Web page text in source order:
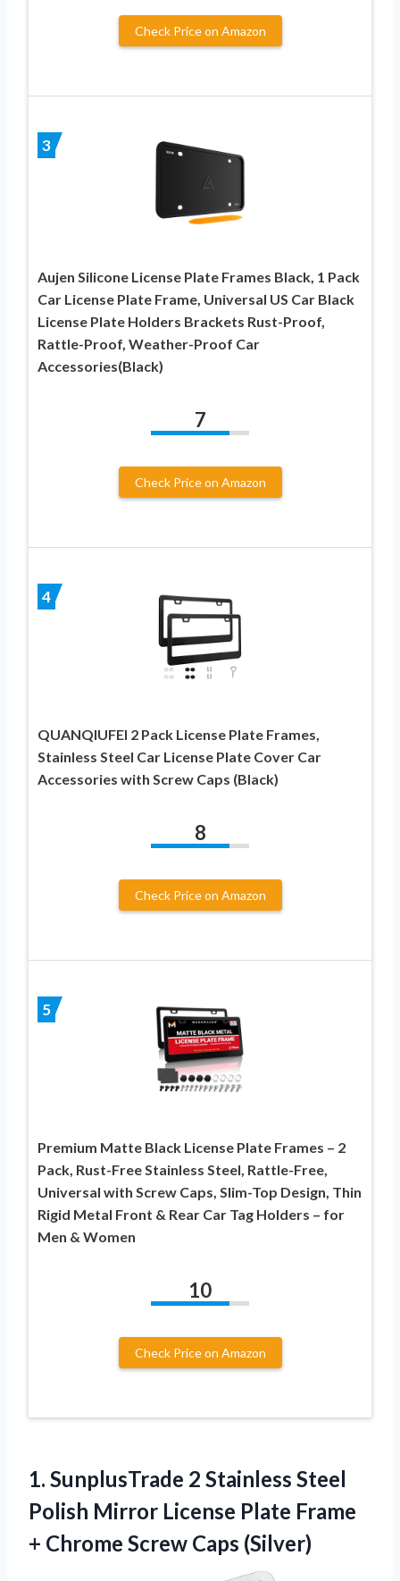
Check Price on Amazon
3
Aujen Silicone License Plate Frames Black, 1 Pack
Car License Plate Frame, Universal US Car Black
License Plate Holders Brackets Rust-Proof,
Rattle-Proof, Weather-Proof Car
Accessories(Black)
7
Check Price on Amazon
4
QUANQIUFEI 2 Pack License Plate Frames,
Stainless Steel Car License Plate Cover Car
Accessories with Screw Caps (Black)
8
Check Price on Amazon
5
Premium Matte Black License Plate Frames – 2
Pack, Rust-Free Stainless Steel, Rattle-Free,
Universal with Screw Caps, Slim-Top Design, Thin
Rigid Metal Front & Rear Car Tag Holders – for
Men & Women
10
Check Price on Amazon
1. SunplusTrade 2 Stainless Steel
Polish Mirror License Plate Frame
+ Chrome Screw Caps (Silver)